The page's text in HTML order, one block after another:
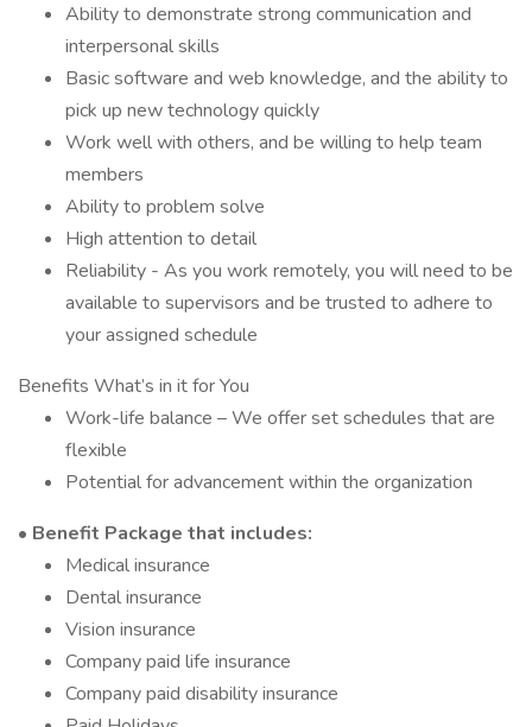
Ability to demonstrate strong communication and
interpersonal skills
Basic software and web knowledge, and the ability to
pick up new technology quickly
Work well with others, and be willing to help team
members
Ability to problem solve
High attention to detail
Reliability - As you work remotely, you will need to be
available to supervisors and be trusted to adhere to
your assigned schedule
Benefits What’s in it for You
Work-life balance – We offer set schedules that are
flexible
Potential for advancement within the organization
• Benefit Package that includes:
Medical insurance
Dental insurance
Vision insurance
Company paid life insurance
Company paid disability insurance